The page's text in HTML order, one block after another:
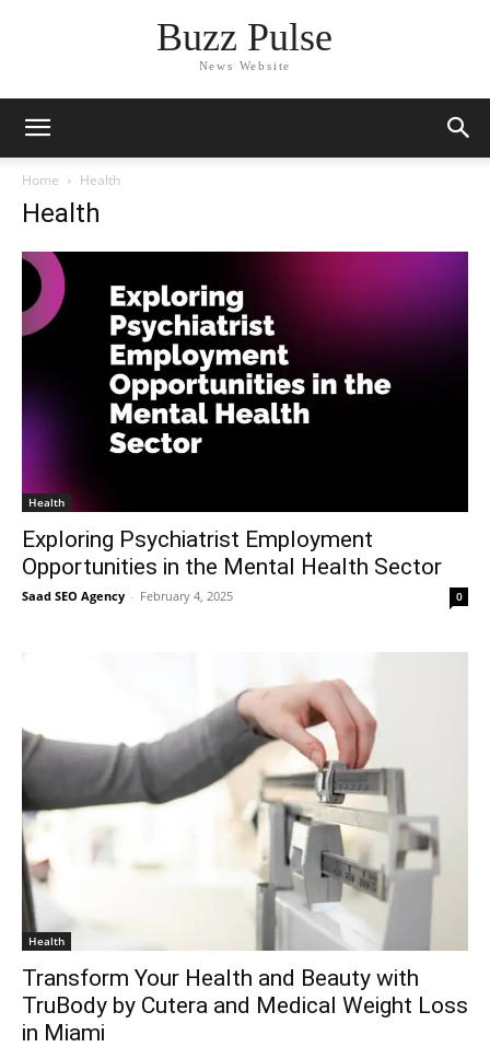
Buzz Pulse
News Website
Home Health
Health
Health
Exploring Psychiatrist Employment
Opportunities in the Mental Health Sector
Saad SEO Agency - February 4, 2025 0
Health
Transform Your Health and Beauty with
TruBody by Cutera and Medical Weight Loss
in Miami